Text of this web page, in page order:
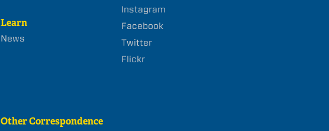
Learn
News
Instagram
Facebook
Twitter
Flickr
Other Correspondence